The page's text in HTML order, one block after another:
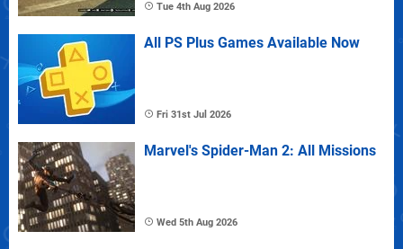
Tue 4th Aug 2026
All PS Plus Games Available Now
Fri 31st Jul 2026
Marvel's Spider-Man 2: All Missions
Wed 5th Aug 2026